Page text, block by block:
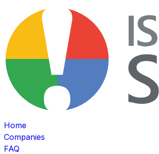
Home
Companies
FAQ